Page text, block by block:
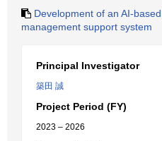
Development of an AI-
management support system
Principal Investigator
築田 誠
Project Period (FY)
2023 – 2026